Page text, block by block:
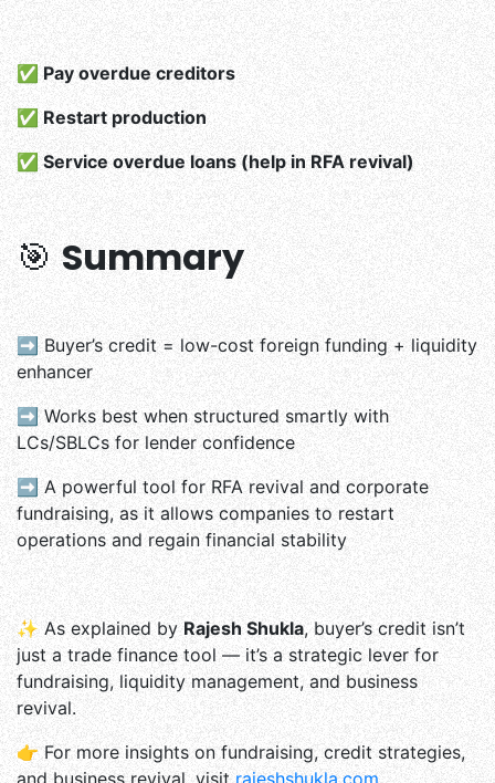
✅ Pay overdue creditors
✅ Restart production
✅ Service overdue loans (help in RFA revival)
🎯Summary
➡ Buyer’s credit = low-cost foreign funding + liquidity
enhancer
➡ Works best when structured smartly with
LCs/SBLCs for lender confidence
➡ A powerful tool for RFA revival and corporate
fundraising, as it allows companies to restart
operations and regain financial stability
✨ As explained byRajesh Shukla, buyer’s credit isn’t
just a trade finance tool — it’s a strategic lever for
fundraising, liquidity management, and business
revival.
👉 For more insights on fundraising, credit strategies,